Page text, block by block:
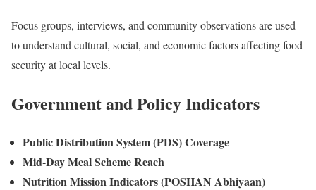
Focus groups, interviews, and community observations are used
to understand cultural, social, and economic factors affecting food
security at local levels.
Government and Policy Indicators
Public Distribution System (PDS) Coverage
Mid-Day Meal Scheme Reach
Nutrition Mission Indicators (POSHAN Abhiyaan)